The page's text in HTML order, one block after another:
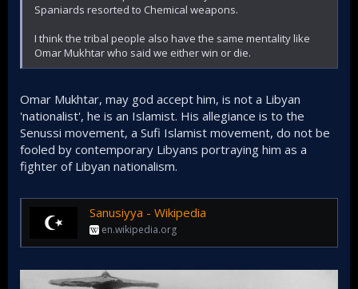
appeal to the masses more than the secular FSA.​
Rarely if ever a war against
a region of Islamists hotbed
goes the way the Zionists
want
The Netanyahu cabinet of Ben Gvir and Smotrich
goes to war in Gaza believing that Hamas will be
Hamas is yet to be cracked. The invasion of Iraq and
Afghanistan that was directed by the Jews not only
failed to transform those states into 'friendlies' (Like
Morocco) it backfired. Iraq comes up with ISIS and the
Shia militias that are now sending missiles and
drones towards Israel. In short, rarely their plan
works. Unlike their dealing with secular regimes.​
Spaniards resorted to Chemical weapons.
I think the tribal people also have the same mentality like
Omar Mukhtar who said we either win or die.
Omar Mukhtar, may god accept him, is not a Libyan
'nationalist', he is an Islamist. His allegiance is to the
Senussi movement, a Sufi Islamist movement, do not be
fooled by contemporary Libyans portraying him as a
fighter of Libyan nationalism.
Sanusiyya - Wikipedia
en.wikipedia.org